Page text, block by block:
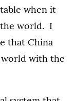
when it
world. I
that China
with the